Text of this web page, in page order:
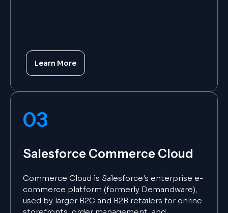
Learn More
03
Salesforce Commerce Cloud
Commerce Cloud is Salesforce's enterprise e-
commerce platform (formerly Demandware),
used by larger B2C and B2B retailers for online